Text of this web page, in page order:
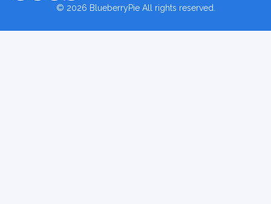
© 2026 BlueberryPieAll rights reserved.